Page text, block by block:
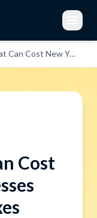
7 Recordkeeping Mistakes That Can Cost New York Businesses Thousands in Taxes
Cost